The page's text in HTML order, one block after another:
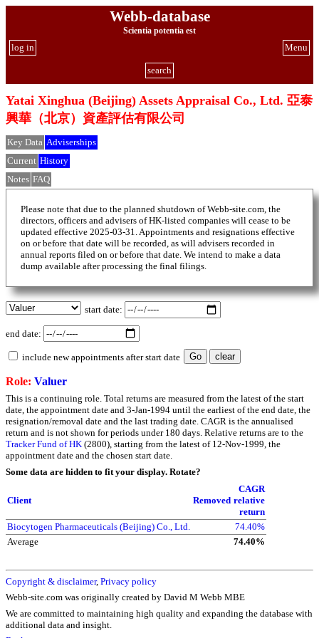
Webb-database
Scientia potentia est
Menu
log in
search
Yatai Xinghua (Beijing) Assets Appraisal Co., Ltd. 亞泰
興華（北京）資產評估有限公司
Key Data Adviserships
Current History
Notes FAQ
Please note that due to the planned shutdown of Webb-site.com, the
directors, officers and advisers of HK-listed companies will cease to be
updated effective 2025-03-31. Appointments and resignations effective
on or before that date will be recorded, as will advisers recorded in
annual reports filed on or before that date. We intend to make a data
dump available after processing the final filings.
start date:
end date:
include new appointments after start date
Role: Valuer
This is a continuing role. Total returns are measured from the latest of the start
date, the appointment date and 3-Jan-1994 until the earliest of the end date, the
resignation/removal date and the last trading date. CAGR is the annualised
return and is not shown for periods under 180 days. Relative returns are to the
Tracker Fund of HK (2800), starting from the latest of 12-Nov-1999, the
appointment date and the chosen start date.
Some data are hidden to fit your display. Rotate?
Client Removed
CAGR
relative
return
Biocytogen Pharmaceuticals (Beijing) Co., Ltd.
74.40%
Average
74.40%
Copyright & disclaimer, Privacy policy
Webb-site.com was originally created by David M Webb MBE
We are committed to maintaining high quality and expanding the database with
additional data and insight.